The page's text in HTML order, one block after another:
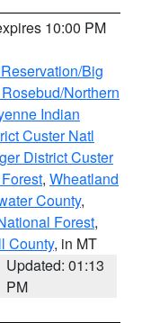
10:00 PM
Big
Northern
Indian
Custer Natl
District Custer
, Wheatland
County,
Forest,
County, in MT
Updated: 01:13
PM